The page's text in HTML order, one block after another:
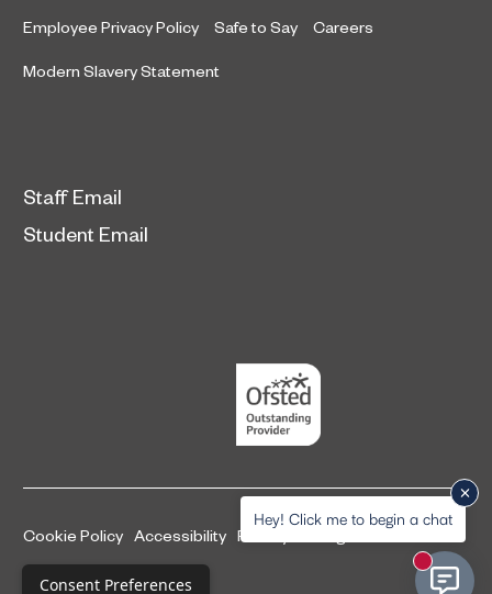
Consent Preferences
Employee Privacy Policy Safe to Say Careers
Modern Slavery Statement
Staff Email
Student Email
Cookie Policy Accessibility Privacy and legal information
Complaints Procedure
Hey! Click me to begin a chat
New